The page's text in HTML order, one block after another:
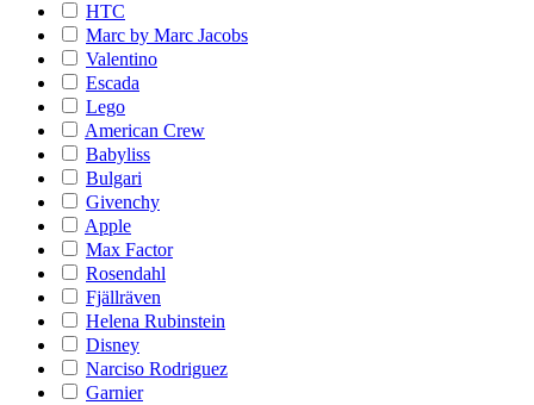
HTC
Marc by Marc Jacobs
Valentino
Escada
Lego
American Crew
Babyliss
Bulgari
Givenchy
Apple
Max Factor
Rosendahl
Fjällräven
Helena Rubinstein
Disney
Narciso Rodriguez
Garnier